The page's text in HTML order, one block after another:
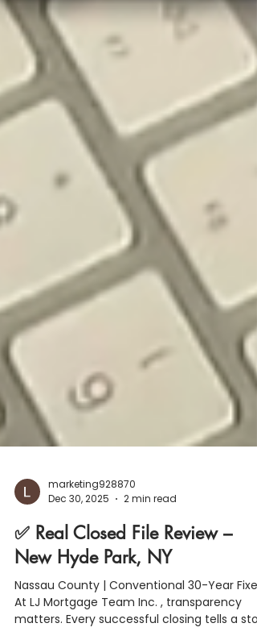
marketing928870
Dec 30, 2025
2 min read
✅ Real Closed File Review –
New Hyde Park, NY